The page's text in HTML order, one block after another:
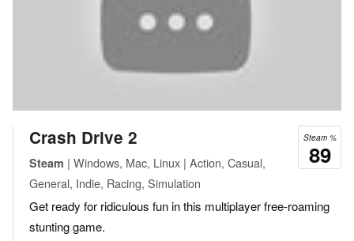
Steam %
89
Crash Drive 2
Steam | Windows, Mac, Linux | Action, Casual,
General, Indie, Racing, Simulation
Get ready for ridiculous fun in this multiplayer free-roaming
stunting game.